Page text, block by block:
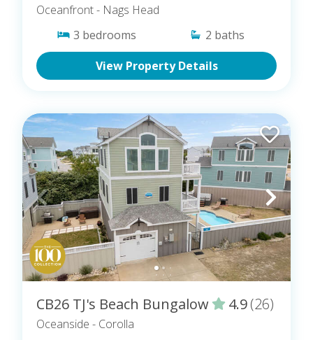
Oceanfront- Nags Head
3 bedrooms 2 baths
View Property Details
CB26 TJ's Beach Bungalow 4.9(26)
Oceanside - Corolla